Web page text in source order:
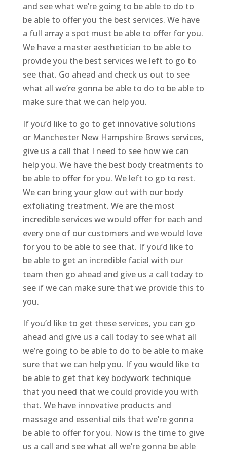
and see what we’re going to be able to do to
be able to offer you the best services. We have
a full array a spot must be able to offer for you.
We have a master aesthetician to be able to
provide you the best services we left to go to
see that. Go ahead and check us out to see
what all we’re gonna be able to do to be able to
make sure that we can help you.
If you’d like to go to get innovative solutions
or Manchester New Hampshire Brows services,
give us a call that I need to see how we can
help you. We have the best body treatments to
be able to offer for you. We left to go to rest.
We can bring your glow out with our body
exfoliating treatment. We are the most
incredible services we would offer for each and
every one of our customers and we would love
for you to be able to see that. If you’d like to
be able to get an incredible facial with our
team then go ahead and give us a call today to
see if we can make sure that we provide this to
you.
If you’d like to get these services, you can go
ahead and give us a call today to see what all
we’re going to be able to do to be able to make
sure that we can help you. If you would like to
be able to get that key bodywork technique
that you need that we could provide you with
that. We have innovative products and
massage and essential oils that we’re gonna
be able to offer for you. Now is the time to give
us a call and see what all we’re gonna be able